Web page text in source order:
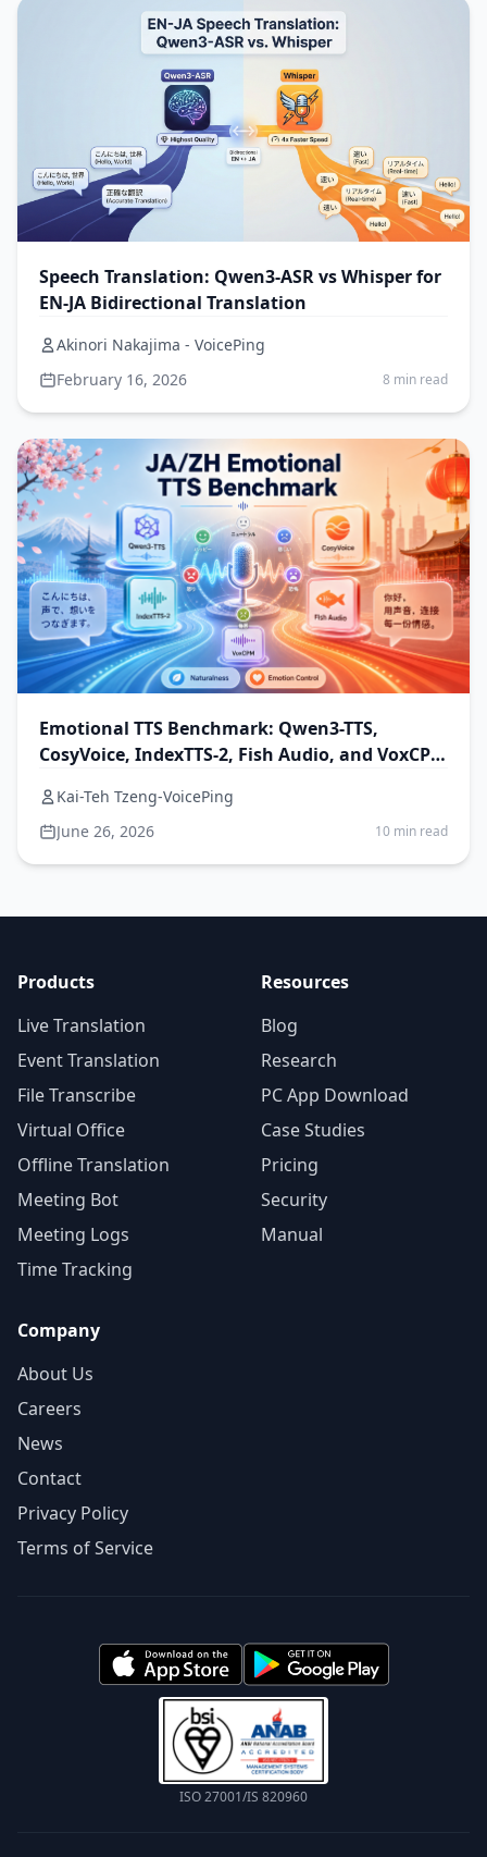
Speech Translation: Qwen3-ASR vs Whisper for
EN-JA Bidirectional Translation
Akinori Nakajima - VoicePing
February 16, 2026
8 min read
Emotional TTS Benchmark: Qwen3-TTS,
CosyVoice, IndexTTS-2, Fish Audio, and VoxCPM
Kai-Teh Tzeng-VoicePing
June 26, 2026
10 min read
Products
Live Translation
Event Translation
File Transcribe
Virtual Office
Offline Translation
Meeting Bot
Meeting Logs
Time Tracking
Resources
Blog
Research
PC App Download
Case Studies
Pricing
Security
Manual
Company
About Us
Careers
News
Contact
Privacy Policy
Terms of Service
ISO 27001/IS 820960